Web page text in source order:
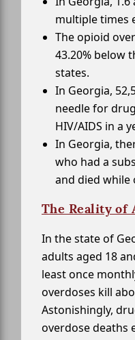
multiple times
The opioid
43.20% below
states.
In Georgia,
needle for
HIV/AIDS in a
In Georgia,
who had a
and died while
The Reality of
In the state of
adults aged 18
least once
overdoses kill
Astonishingly,
overdose deaths